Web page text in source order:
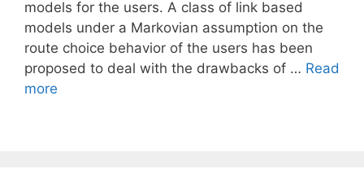
models for the users. A class of link based
models under a Markovian assumption on the
route choice behavior of the users has been
proposed to deal with the drawbacks of … Read
more